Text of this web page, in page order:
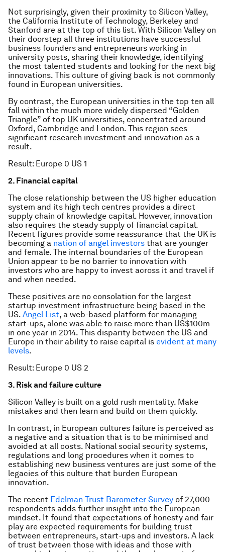
Not surprisingly, given their proximity to Silicon Valley,
the California Institute of Technology, Berkeley and
Stanford are at the top of this list. With Silicon Valley on
their doorstep all three institutions have successful
business founders and entrepreneurs working in
university posts, sharing their knowledge, identifying
the most talented students and looking for the next big
innovations. This culture of giving back is not commonly
found in European universities.
By contrast, the European universities in the top ten all
fall within the much more widely dispersed “Golden
Triangle” of top UK universities, concentrated around
Oxford, Cambridge and London. This region sees
significant research investment and innovation as a
result.
Result: Europe 0 US 1
2. Financial capital
The close relationship between the US higher education
system and its high tech centres provides a direct
supply chain of knowledge capital. However, innovation
also requires the steady supply of financial capital.
Recent figures provide some reassurance that the UK is
becoming a nation of angel investors that are younger
and female. The internal boundaries of the European
Union appear to be no barrier to innovation with
investors who are happy to invest across it and travel if
and when needed.
These positives are no consolation for the largest
startup investment infrastructure being based in the
US. Angel List, a web-based platform for managing
start-ups, alone was able to raise more than US$100m
in one year in 2014. This disparity between the US and
Europe in their ability to raise capital is evident at many
levels.
Result: Europe 0 US 2
3. Risk and failure culture
Silicon Valley is built on a gold rush mentality. Make
mistakes and then learn and build on them quickly.
In contrast, in European cultures failure is perceived as
a negative and a situation that is to be minimised and
avoided at all costs. National social security systems,
regulations and long procedures when it comes to
establishing new business ventures are just some of the
legacies of this culture that burden European
innovation.
The recent Edelman Trust Barometer Survey of 27,000
respondents adds further insight into the European
mindset. It found that expectations of honesty and fair
play are expected requirements for building trust
between entrepreneurs, start-ups and investors. A lack
of trust between those with ideas and those with